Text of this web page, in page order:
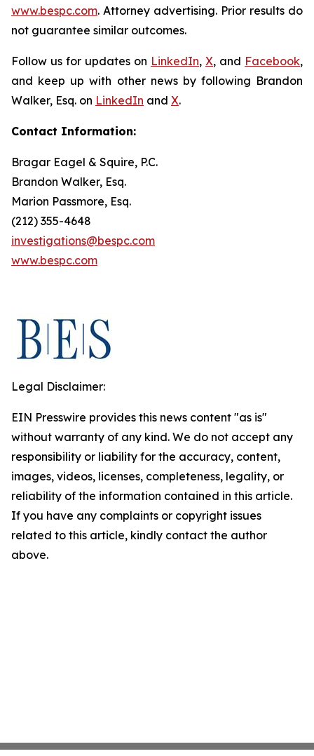
www.bespc.com. Attorney advertising. Prior results do
not guarantee similar outcomes.
Follow us for updates on LinkedIn, X, and Facebook,
and keep up with other news by following Brandon
Walker, Esq. on LinkedIn and X.
Contact Information:
Bragar Eagel & Squire, P.C.
Brandon Walker, Esq.
Marion Passmore, Esq.
(212) 355-4648
investigations@bespc.com
www.bespc.com
Legal Disclaimer:
EIN Presswire provides this news content "as is"
without warranty of any kind. We do not accept any
responsibility or liability for the accuracy, content,
images, videos, licenses, completeness, legality, or
reliability of the information contained in this article.
If you have any complaints or copyright issues
related to this article, kindly contact the author
above.